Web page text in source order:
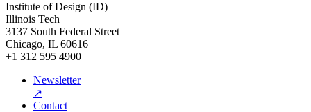
Institute of Design (ID)
Illinois Tech
3137 South Federal Street
Chicago, IL 60616
+1 312 595 4900
Newsletter
↗
Contact